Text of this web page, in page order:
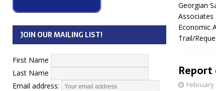
Georgian
Associates
Economic
Trail/
Report
February
JOIN OUR MAILING LIST!
First Name
Last Name
Email address: